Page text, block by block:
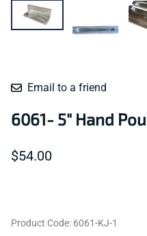
Email to a friend
6061- 5" Hand
$54.00
Product Code: 6061-KJ-1